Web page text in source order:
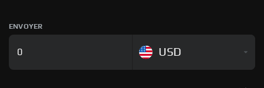
ENVOYER
USD